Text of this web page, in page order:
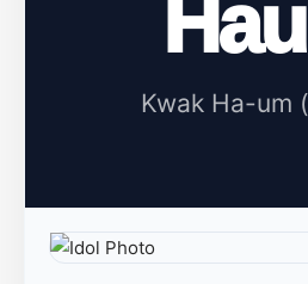
Kwak Ha-um